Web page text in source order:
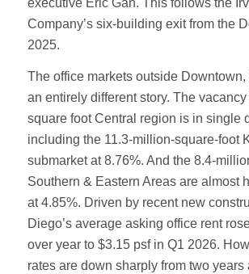
Company’s six-building exit from the
2025.
The office markets outside Downtown,
an entirely different story. The
square foot Central region is in single
including the 11.3-million-square-foot
submarket at 8.76%. And the 8.4-
Southern & Eastern Areas are almost
at 4.85%. Driven by recent new
Diego’s average asking office rent
over year to $3.15 psf in Q1 2026.
rates are down sharply from two years